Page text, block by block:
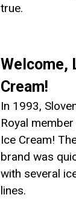
true.
Welcome,
Cream!
In 1993,
Royal
Ice Cream!
brand was
with several
lines.